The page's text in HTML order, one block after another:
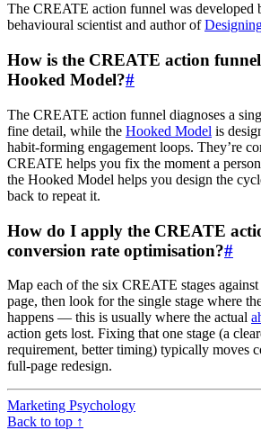
The CREATE action funnel was developed
behavioural scientist and author of
How is the CREATE action
Hooked Model?#
The CREATE action funnel diagnoses a
fine detail, while the Hooked Model is
habit-forming engagement loops. They’re
CREATE helps you fix the moment a
the Hooked Model helps you design the
back to repeat it.
How do I apply the CREATE
conversion rate optimisation?#
Map each of the six CREATE stages
page, then look for the single stage where
happens — this is usually where the actual
action gets lost. Fixing that one stage (a
requirement, better timing) typically moves
full-page redesign.
Marketing Psychology
Back to top ↑